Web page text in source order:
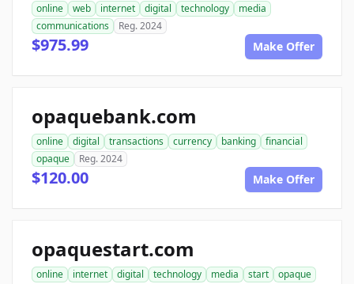
online web internet digital technology
media
communications
Reg. 2024
$975.99 Make Offer
opaquebank.com
online digital transactions currency banking
financial
opaque
Reg. 2024
$120.00 Make Offer
opaquestart.com
online internet digital technology media start
opaque